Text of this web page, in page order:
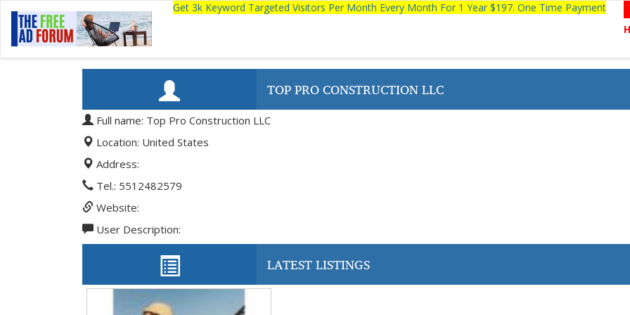
Get 3k Keyword Targeted Visitors Per Month Every Month For 1 Year $197. One Time Payment
TOP PRO CONSTRUCTION LLC
Full name: Top Pro Construction LLC
Location: United States
Address:
Tel.: 5512482579
Website:
User Description:
LATEST LISTINGS